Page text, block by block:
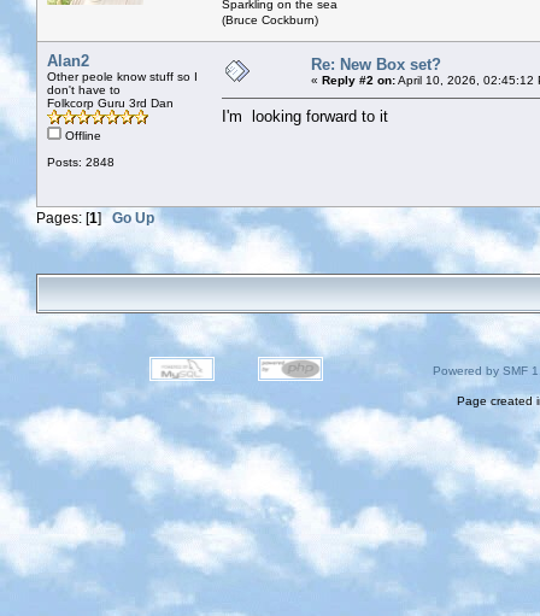
Sparkling on the sea
(Bruce Cockburn)
Alan2
Other peole know stuff so I
don't have to
Folkcorp Guru 3rd Dan
Offline
Posts: 2848
Re: New Box set?
« Reply #2 on:April 10, 2026, 02:45:12
I'm looking forward to it
Pages: [1] Go Up
Powered by SMF
Page created